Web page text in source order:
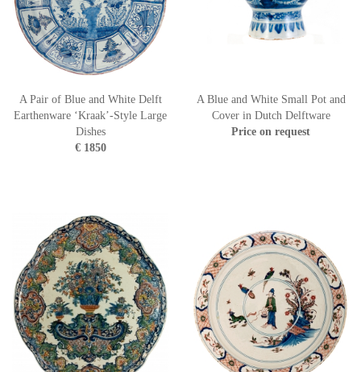
A Pair of Blue and White Delft
Earthenware ‘Kraak’-Style Large
Dishes
€ 1850
A Blue and White Small Pot and
Cover in Dutch Delftware
Price on request